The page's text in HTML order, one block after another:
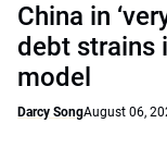
China in
debt strains
model
Darcy SongAugust 06,